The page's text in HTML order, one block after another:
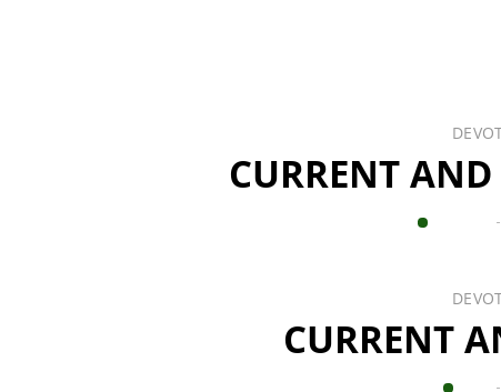
CURRENT
CURRENT